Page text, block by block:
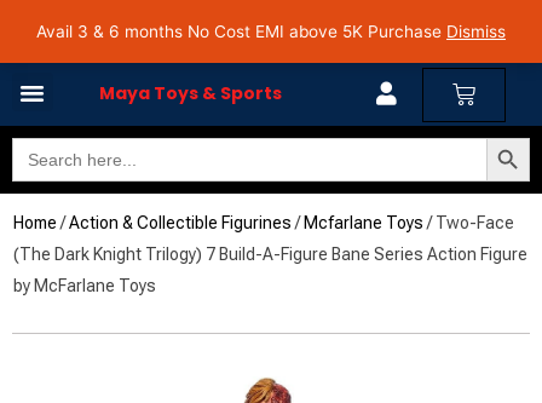
Avail 3 & 6 months No Cost EMI above 5K Purchase Dismiss
Avail 3 & 6 months No Cost EMI on Purchase above INR 5,000 | Pan India Shipping | Rated
4.7 on Google Reviews
Maya Toys & Sports Cart
Search
for:
Search Button
Home /Action & Collectible Figurines / Mcfarlane Toys / Two-Face
(The Dark Knight Trilogy) 7 Build-A-Figure Bane Series Action Figure
by McFarlane Toys